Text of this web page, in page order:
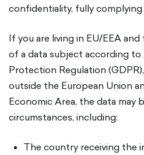
confidentiality, fully complying
If you are living in EU/EEA
of a data subject according to
Protection Regulation
outside the European Union
Economic Area, the data may
circumstances, including:
The country receiving the